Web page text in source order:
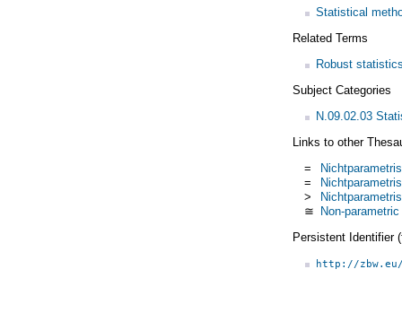
Statistical
Related Terms
Robust
Subject Categories
N.09.02.03
Links to other
=
=
>
≅ Non-
Persistent Identifier
http://